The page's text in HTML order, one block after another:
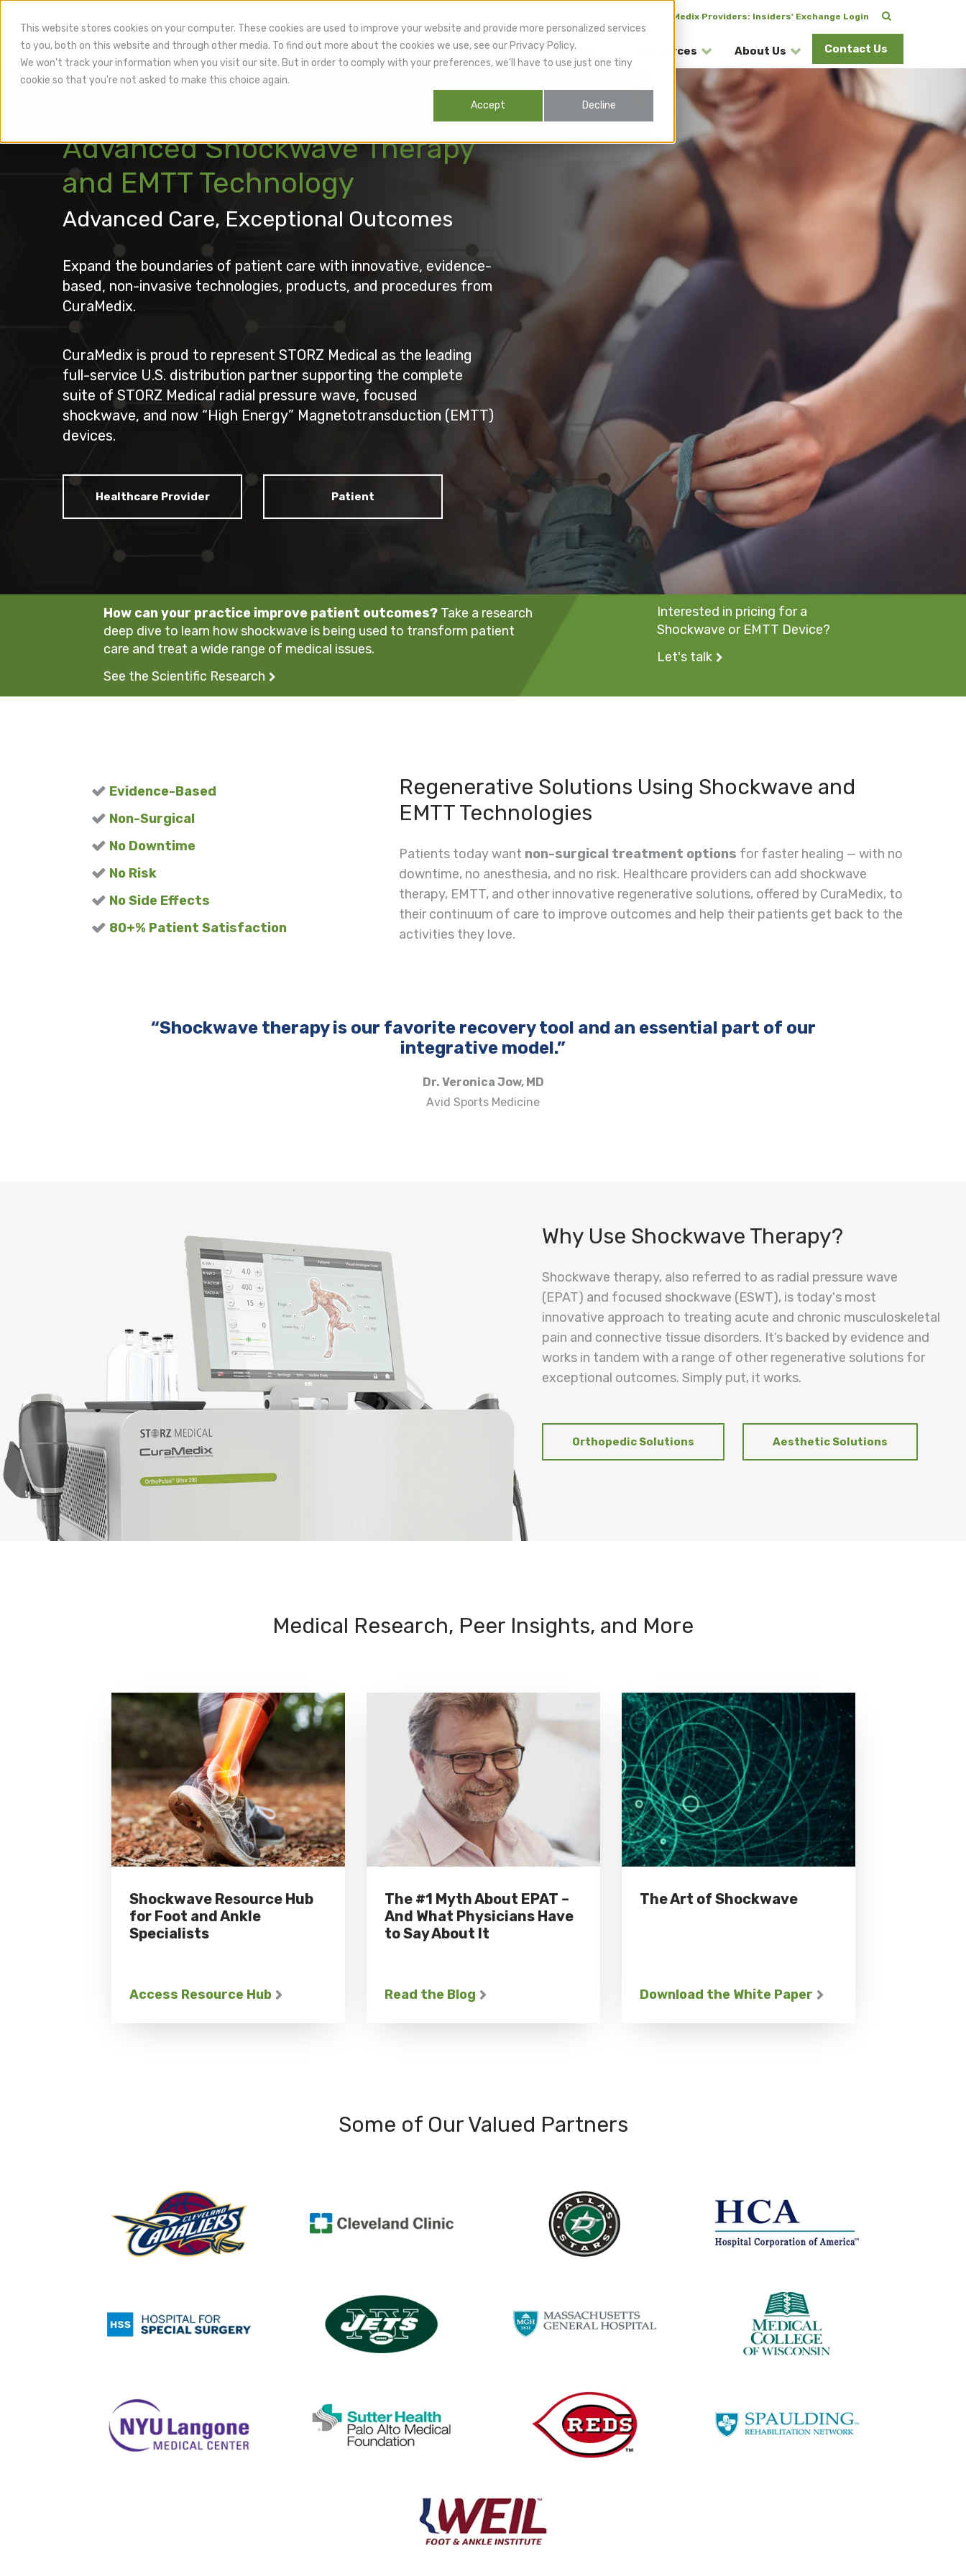
This website stores cookies on your computer. These cookies are used to improve your website and provide more personalized services
to you, both on this website and through other media. To find out more about the cookies we use, see our Privacy Policy.
We won't track your information when you visit our site. But in order to comply with your preferences, we'll have to use just one tiny
cookie so that you're not asked to make this choice again.
Accept Decline
CuraMedix Providers: Insiders' Exchange Login
Healthcare Providers Patients Products Resources About Us Contact Us
Advanced Shockwave Therapy
and EMTT Technology
Advanced Care, Exceptional Outcomes
Expand the boundaries of patient care with innovative, evidence-
based, non-invasive technologies, products, and procedures from
CuraMedix.
CuraMedix is proud to represent STORZ Medical as the leading
full-service U.S. distribution partner supporting the complete
suite of STORZ Medical radial pressure wave, focused
shockwave, and now “High Energy” Magnetotransduction (EMTT)
devices.
Healthcare Provider Patient
How can your practice improve patient outcomes? Take a research
deep dive to learn how shockwave is being used to transform patient
care and treat a wide range of medical issues.
See the Scientific Research
Interested in pricing for a
Shockwave or EMTT Device?
Let's talk
Evidence-Based
Non-Surgical
No Downtime
No Risk
No Side Effects
80+% Patient Satisfaction
Regenerative Solutions Using Shockwave and
EMTT Technologies
Patients today want non-surgical treatment options for faster healing — with no
downtime, no anesthesia, and no risk. Healthcare providers can add shockwave
therapy, EMTT, and other innovative regenerative solutions, offered by CuraMedix, to
their continuum of care to improve outcomes and help their patients get back to the
activities they love.
“Shockwave therapy is our favorite recovery tool and an essential part of our
integrative model.”
Dr. Veronica Jow, MD
Avid Sports Medicine
Why Use Shockwave Therapy?
Shockwave therapy, also referred to as radial pressure wave
(EPAT) and focused shockwave (ESWT), is today's most
innovative approach to treating acute and chronic musculoskeletal
pain and connective tissue disorders. It’s backed by evidence and
works in tandem with a range of other regenerative solutions for
exceptional outcomes. Simply put, it works.
Orthopedic Solutions Aesthetic Solutions
Medical Research, Peer Insights, and More
Shockwave Resource Hub
for Foot and Ankle
Specialists
Access Resource Hub
The #1 Myth About EPAT –
And What Physicians Have
to Say About It
Read the Blog
The Art of Shockwave
Download the White Paper
Some of Our Valued Partners